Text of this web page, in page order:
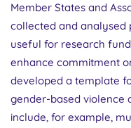
Member States and
collected and analysed
useful for research
enhance commitment
developed a template
gender-based violence
include, for example,